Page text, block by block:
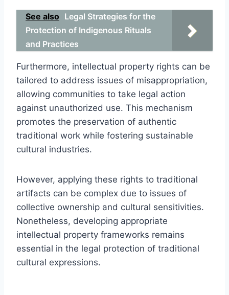
See also Legal Strategies for the
Protection of Indigenous Rituals
and Practices
Furthermore, intellectual property rights can be
tailored to address issues of misappropriation,
allowing communities to take legal action
against unauthorized use. This mechanism
promotes the preservation of authentic
traditional work while fostering sustainable
cultural industries.
However, applying these rights to traditional
artifacts can be complex due to issues of
collective ownership and cultural sensitivities.
Nonetheless, developing appropriate
intellectual property frameworks remains
essential in the legal protection of traditional
cultural expressions.